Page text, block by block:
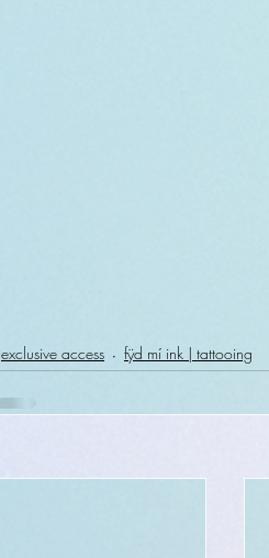
exclusive access fÿd mí ink | tattooing